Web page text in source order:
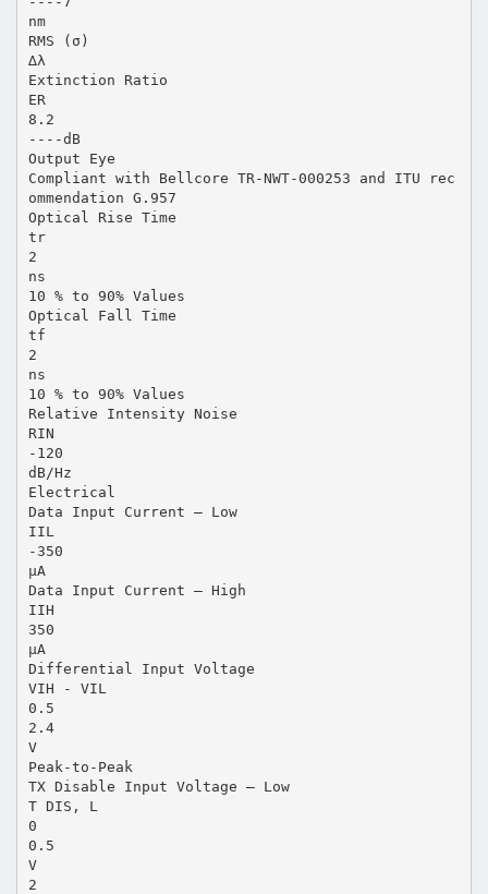
nm
RMS (σ)
∆λ
Extinction Ratio
ER
8.2
----dB
Output Eye
Compliant with Bellcore TR-NWT-000253 and ITU rec
ommendation G.957
Optical Rise Time
tr
2
ns
10 % to 90% Values
Optical Fall Time
tf
2
ns
10 % to 90% Values
Relative Intensity Noise
RIN
-120
dB/Hz
Electrical
Data Input Current – Low
IIL
-350
µA
Data Input Current – High
IIH
350
µA
Differential Input Voltage
VIH - VIL
0.5
2.4
V
Peak-to-Peak
TX Disable Input Voltage – Low
T DIS, L
0
0.5
V
2